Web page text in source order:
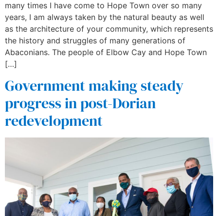
many times I have come to Hope Town over so many
years, I am always taken by the natural beauty as well
as the architecture of your community, which represents
the history and struggles of many generations of
Abaconians. The people of Elbow Cay and Hope Town
[…]
Government making steady
progress in post-Dorian
redevelopment